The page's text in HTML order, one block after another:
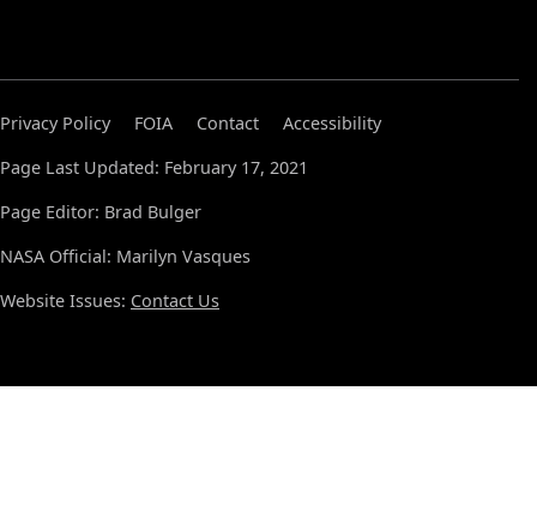
Privacy Policy FOIA Contact
Accessibility
Page Last Updated: February 17, 2021
Page Editor: Brad Bulger
NASA Official: Marilyn Vasques
Website Issues: Contact Us